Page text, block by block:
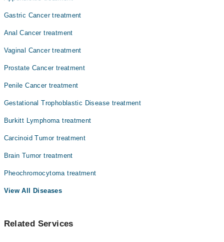
Gastric Cancer treatment
Anal Cancer treatment
Vaginal Cancer treatment
Prostate Cancer treatment
Penile Cancer treatment
Gestational Trophoblastic Disease treatment
Burkitt Lymphoma treatment
Carcinoid Tumor treatment
Brain Tumor treatment
Pheochromocytoma treatment
View All Diseases
Related Services